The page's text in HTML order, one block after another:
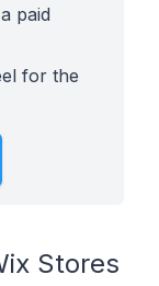
paid
for the
Stores